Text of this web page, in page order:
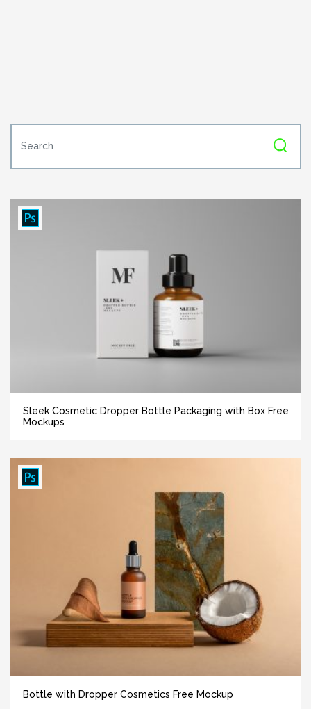
Sleek Cosmetic Dropper Bottle Packaging with Box Free
Mockups
Bottle with Dropper Cosmetics Free Mockup